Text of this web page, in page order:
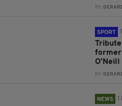
BY:
SPORT
former
O'Neill
BY:
NEWS